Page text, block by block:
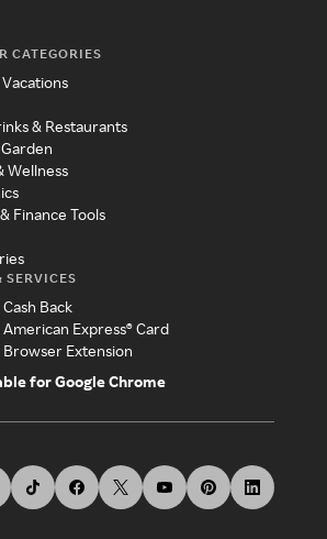
CATEGORIES
& Restaurants
Wellness
Finance Tools
SERVICES
Back
Express® Card
Browser Extension
for Google Chrome